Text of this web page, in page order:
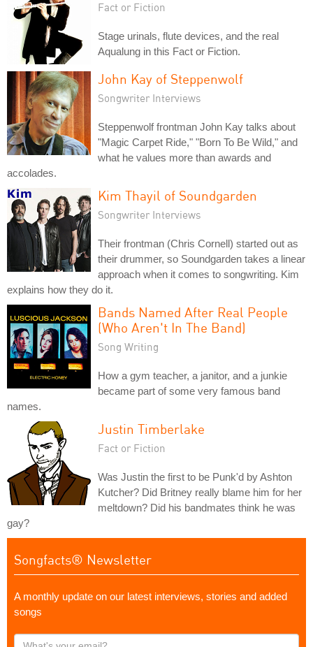
Fact or Fiction
Stage urinals, flute devices, and the real
Aqualung in this Fact or Fiction.
John Kay of Steppenwolf
Songwriter Interviews
Steppenwolf frontman John Kay talks about
"Magic Carpet Ride," "Born To Be Wild," and
what he values more than awards and
accolades.
Kim Thayil of Soundgarden
Songwriter Interviews
Their frontman (Chris Cornell) started out as
their drummer, so Soundgarden takes a linear
approach when it comes to songwriting. Kim
explains how they do it.
Bands Named After Real People
(Who Aren't In The Band)
Song Writing
How a gym teacher, a janitor, and a junkie
became part of some very famous band
names.
Justin Timberlake
Fact or Fiction
Was Justin the first to be Punk'd by Ashton
Kutcher? Did Britney really blame him for her
meltdown? Did his bandmates think he was
gay?
Songfacts® Newsletter
A monthly update on our latest interviews, stories and added
songs
What's